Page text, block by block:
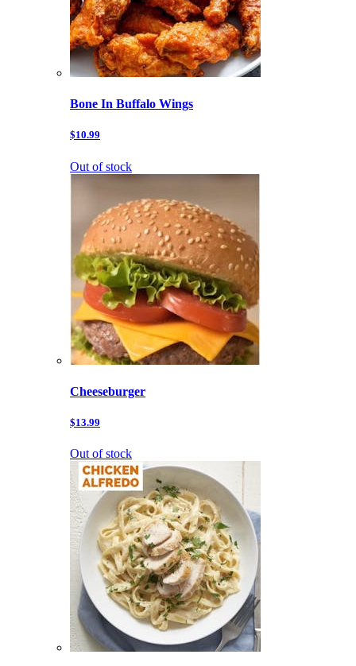
Bone In Buffalo Wings
$10.99
Out of stock
Cheeseburger
$13.99
Out of stock